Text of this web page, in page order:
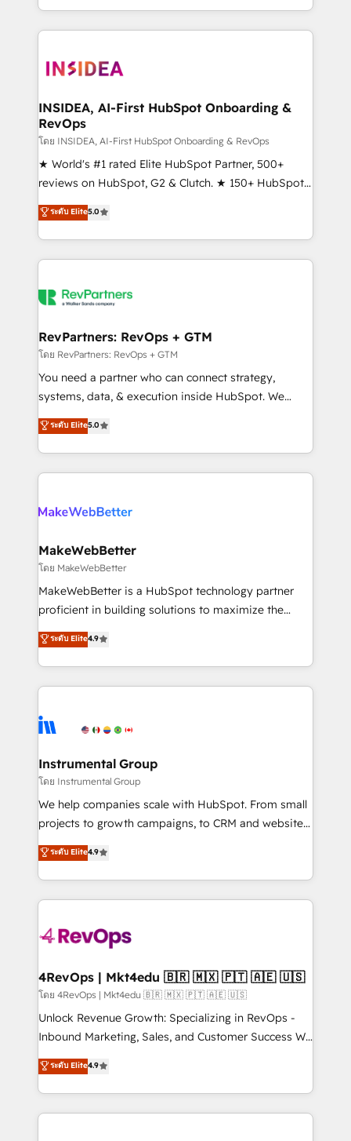
transform brand experiences As one of the few full-
service creative agencies in the HubSpot
winning design to build scalable, globally
marketing campaigns, & RevOps frameworks that
fuel long-term success We connect the entire
customer lifecycle through seamless integrations,
ensure long-term adoption with change-
management programs, and align marketing, sales,
HubSpot accreditations and experience across
hundreds of organizations in dozens of industries,
explore whether S2 is the partner you’ve been
INSIDEA, AI-First HubSpot Onboarding &
RevOps
โดย INSIDEA, AI-First HubSpot Onboarding & RevOps
★ World's #1 rated Elite HubSpot Partner, 500+
reviews on HubSpot, G2 & Clutch. ★ 150+ HubSpot
Certified Experts & Trainers across the team ★
1,500+ implementations across five continents ★ AI-
First, RevOps-led, Onboarding obsessed ★
Company of the Year 2024/25 INSIDEA helps
engine. We onboard your team, migrate your data,
from week one, in your time zone. What we do ➤
Onboarding: Live in weeks, with workflows built
around your business, not a template. ➤ Migration:
Move from any legacy CRM. Zero downtime, full data
run your revenue process. Sales, marketing, and
service wired together. ➤ AI and Integrations: Layer
ระดับ Elite5.0
RevPartners: RevOps + GTM
โดย RevPartners: RevOps + GTM
You need a partner who can connect strategy,
systems, data, & execution inside HubSpot. We
bridge the gap where most agencies fall short by
combining GTM strategy with technical execution to
solve the right problem with the right solution. As the
only firm in the world to hold Elite Partner
clients gain a unique advantage in CRM architecture,
market execution. Why B2B Businesses Choose RP: -
Secure: Soc2 compliant 🛡️ - Pricing: Implementations
starting at $1,5k 💵 - Speed: Launch in 14 days ⚡ -
Global: 75+ RPers across five continents 🌐 - Scale:
HubSpot Partner 🪴 - Sales Hub: More
implementations than any other Partner 💻 -
agency for an Ops problem. Don't hire a technical
agency for a growth problem. Hire a partner built to
ระดับ Elite5.0
MakeWebBetter
โดย MakeWebBetter
MakeWebBetter is a HubSpot technology partner
proficient in building solutions to maximize the
operational efficiency of HubSpot. The fastest-
growing tech-enabler & facilitator, MakeWebBetter,
hands you the blend of HubSpot expertise &
eminent solutions & integrations. Trust us to
Elite Partners with 10+ years of HubSpot experience
Premier Partner 2023 🌟5 HubSpot Accreditations 🌟
Won HubSpot Theme Challenge 2021 🌟INBOUND’19
HubSpot Rising Star Why us? Harnessing the full
potential of the powerful HubSpot CRM. ✔️A team of
HubSpot experience ✔️Flexible pricing models —
Hourly-fee (assigned one Dedicated HubSpot
requirement). ✔️Helped over 25,000+ customers so
far with our HubSpot solutions. ✔️Bespoke apps &
on-demand bundle services. Connect with us today!
ระดับ Elite4.9
Instrumental Group
โดย Instrumental Group
We help companies scale with HubSpot. From small
projects to growth campaigns, to CRM and websites.
Hire an agency that's experienced in every inch of
HubSpot and willing to work hand-in-hand with your
team to simplify the complex and build a better
experience for your team and customers.
ระดับ Elite4.9
4RevOps | Mkt4edu 🇧🇷 🇲🇽 🇵🇹 🇦🇪 🇺🇸
โดย 4RevOps | Mkt4edu 🇧🇷 🇲🇽 🇵🇹 🇦🇪 🇺🇸
Unlock Revenue Growth: Specializing in RevOps -
Inbound Marketing, Sales, and Customer Success We
specialize in driving revenue growth for companies
across industries through tailored marketing, sales,
and customer success strategies, utilizing RevOps
methodologies. As Latin America's largest HubSpot
ระดับ Elite4.9